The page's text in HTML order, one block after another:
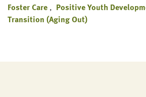
Foster Care Positive Youth
Transition (Aging Out)